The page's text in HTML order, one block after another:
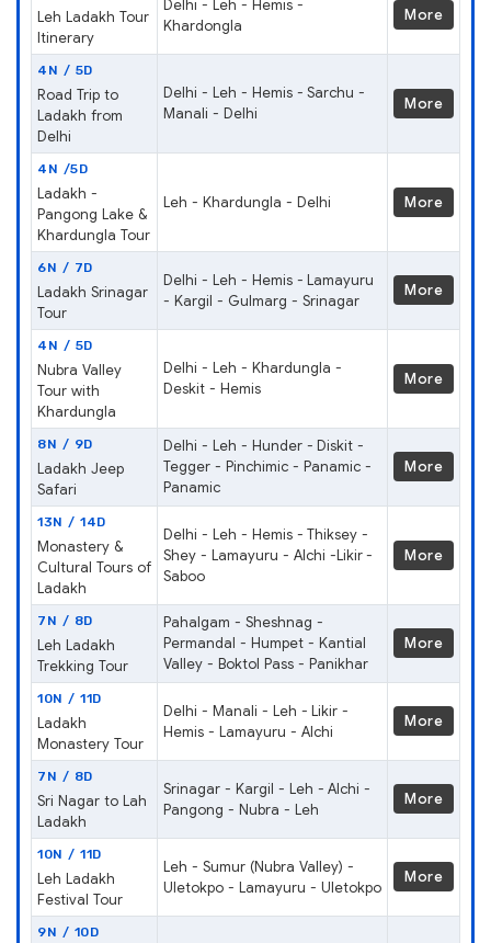
Leh Ladakh Tour
Itinerary
Delhi - Leh - Hemis -
Khardongla
More
4N / 5D
Road Trip to
Ladakh from
Delhi
Delhi - Leh - Hemis - Sarchu -
Manali - Delhi
More
4N /5D
Ladakh -
Pangong Lake &
Khardungla Tour
Leh - Khardungla - Delhi More
6N / 7D
Ladakh Srinagar
Tour
Delhi - Leh - Hemis - Lamayuru
- Kargil - Gulmarg - Srinagar
More
4N / 5D
Nubra Valley
Tour with
Khardungla
Delhi - Leh - Khardungla -
Deskit - Hemis
More
8N / 9D
Ladakh Jeep
Safari
Delhi - Leh - Hunder - Diskit -
Tegger - Pinchimic - Panamic -
Panamic
More
13N / 14D
Monastery &
Cultural Tours of
Ladakh
Delhi - Leh - Hemis - Thiksey -
Shey - Lamayuru - Alchi -Likir -
Saboo
More
7N / 8D
Leh Ladakh
Trekking Tour
Pahalgam - Sheshnag -
Permandal - Humpet - Kantial
Valley - Boktol Pass - Panikhar
More
10N / 11D
Ladakh
Monastery Tour
Delhi - Manali - Leh - Likir -
Hemis - Lamayuru - Alchi
More
7N / 8D
Sri Nagar to Lah
Ladakh
Srinagar - Kargil - Leh - Alchi -
Pangong - Nubra - Leh
More
10N / 11D
Leh Ladakh
Festival Tour
Leh - Sumur (Nubra Valley) -
Uletokpo - Lamayuru - Uletokpo
More
9N / 10D